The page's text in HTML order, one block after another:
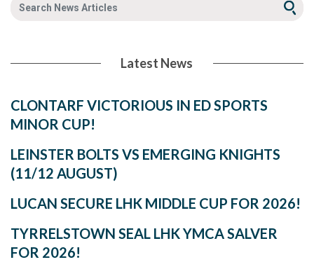
Latest News
CLONTARF VICTORIOUS IN ED SPORTS
MINOR CUP!
LEINSTER BOLTS VS EMERGING KNIGHTS
(11/12 AUGUST)
LUCAN SECURE LHK MIDDLE CUP FOR 2026!
TYRRELSTOWN SEAL LHK YMCA SALVER
FOR 2026!